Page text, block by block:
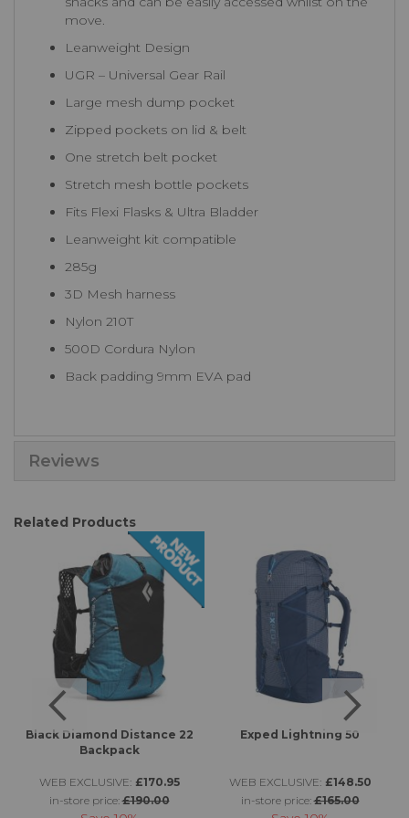
move.
Leanweight Design
UGR – Universal Gear Rail
Large mesh dump pocket
Zipped pockets on lid & belt
One stretch belt pocket
Stretch mesh bottle pockets
Fits Flexi Flasks & Ultra Bladder
Leanweight kit compatible
285g
3D Mesh harness
Nylon 210T
500D Cordura Nylon
Back padding 9mm EVA pad
Reviews
Related Products
Black Diamond Distance 22
Backpack
WEB EXCLUSIVE: £170.95
in-store price:£190.00
Exped Lightning 50
WEB EXCLUSIVE: £148.50
in-store price:£165.00